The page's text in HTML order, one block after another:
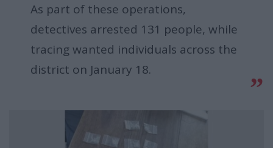
As part of these operations,
detectives arrested 131 people, while
tracing wanted individuals across the
district on January 18.